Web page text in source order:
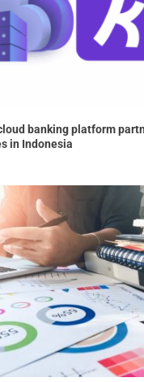
banking platform
in Indonesia